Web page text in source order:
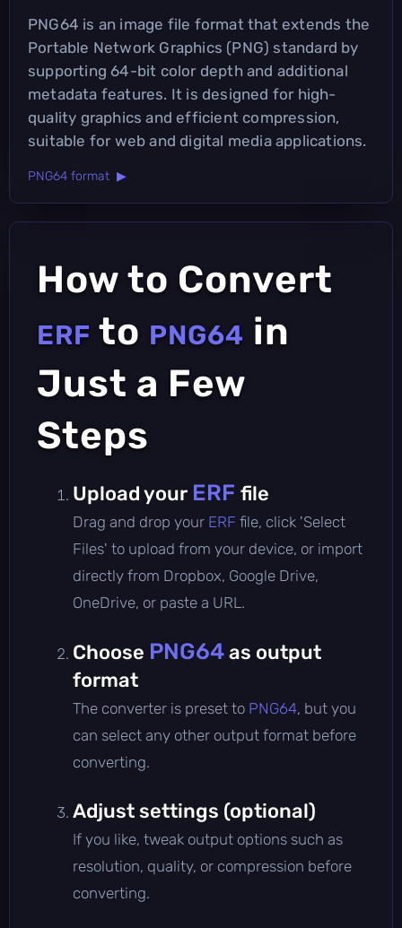
PNG64 is an image file format that extends the
Portable Network Graphics (PNG) standard by
supporting 64-bit color depth and additional
metadata features. It is designed for high-
quality graphics and efficient compression,
suitable for web and digital media applications.
PNG64 format ▶
How to Convert
ERF to PNG64 in
Just a Few
Steps
Upload your ERF file
Drag and drop your ERF file, click 'Select
Files' to upload from your device, or import
directly from Dropbox, Google Drive,
OneDrive, or paste a URL.
Choose PNG64as output
format
The converter is preset to PNG64, but you
can select any other output format before
converting.
Adjust settings (optional)
If you like, tweak output options such as
resolution, quality, or compression before
converting.